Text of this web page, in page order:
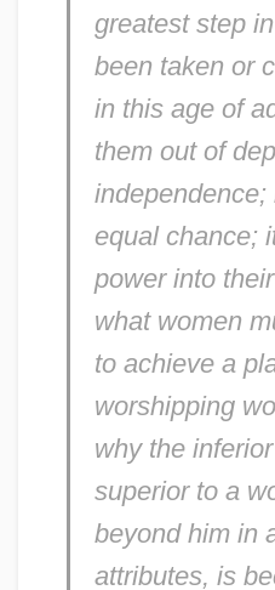
greatest step
been taken or
in this age of
them out of
equal chance;
power into
what women
to achieve a
worshipping
why the
superior to a
beyond him in
attributes, is